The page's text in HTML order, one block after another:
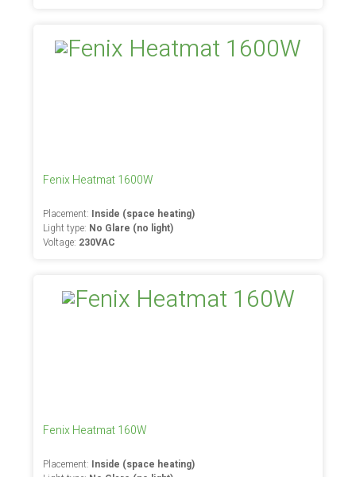
Fenix Heatmat 1600W
Placement: Inside (space heating)
Light type: No Glare (no light)
Voltage: 230VAC
Fenix Heatmat 160W
Placement: Inside (space heating)